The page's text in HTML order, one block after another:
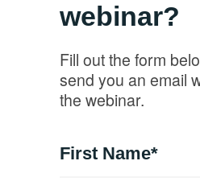
webinar?
Fill out the form
send you an email
the webinar.